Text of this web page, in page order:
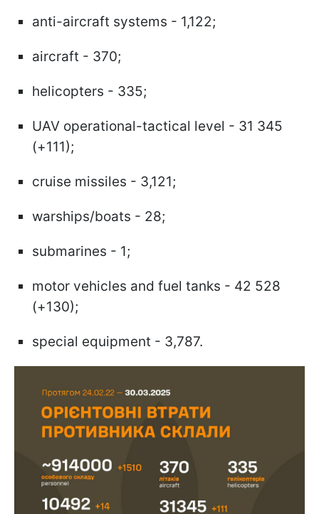
anti-aircraft systems - 1,122;
aircraft - 370;
helicopters - 335;
UAV operational-tactical level - 31 345
(+111);
cruise missiles - 3,121;
warships/boats - 28;
submarines - 1;
motor vehicles and fuel tanks - 42 528
(+130);
special equipment - 3,787.